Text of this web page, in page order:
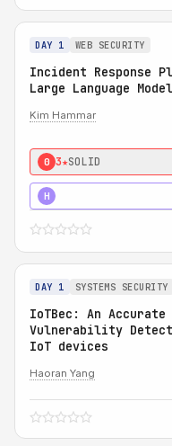
DAY 1 WEB SECURITY
Incident Response
Large Language
Kim Hammar
0 3★SOLID
H
DAY 1 SYSTEMS SECURITY
IoTBec: An
Vulnerability
IoT devices
Haoran Yang